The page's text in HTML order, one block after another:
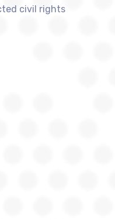
civil rights